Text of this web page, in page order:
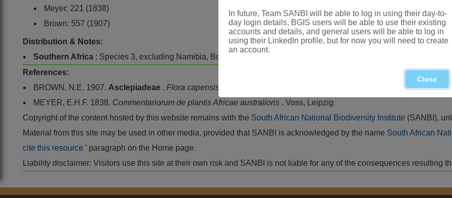
Meyer: 221 (1838)
Brown: 557 (1907)
Distribution & Notes:
Southern Africa : Species 3, excluding Namibia, Botswana, Swaziland, Northern and Western Cape
References:
BROWN, N.E. 1907. Asclepiadeae . Flora capensis
MEYER, E.H.F. 1838. Commentariorum de plantis Africae australioris . Voss, Leipzig
Copyright of the content hosted by this website remains with the South African National Biodiversity Institute (SANBI),
Material from this site may be used in other media, provided that SANBI is acknowledged by the name South African
cite this resource ' paragraph on the Home page.
Liability disclaimer: Visitors use this site at their own risk and SANBI is not liable for any of the consequences resulting
In future, Team SANBI will be able to log in using their day-to-
day login details, BGIS users will be able to use their existing
accounts and details, and general users will be able to log in
using their LinkedIn profile, but for now you will need to create
an account.
Close